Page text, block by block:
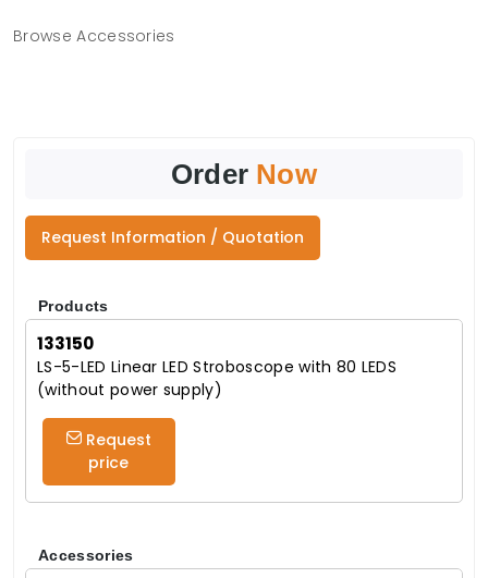
Browse Accessories
Order Now
Request Information / Quotation
Products
133150
LS-5-LED Linear LED Stroboscope with 80 LEDS
(without power supply)
Request
price
Accessories